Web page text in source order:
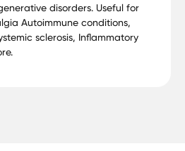
disorders. Useful for
Autoimmune conditions,
sclerosis, Inflammatory